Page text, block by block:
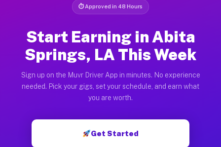
⏱ Approved in 48 Hours
Start Earning in Abita
Springs, LA This Week
Sign up on the Muvr Driver App in minutes. No experience
needed. Pick your gigs, set your schedule, and earn what
you are worth.
Get Started